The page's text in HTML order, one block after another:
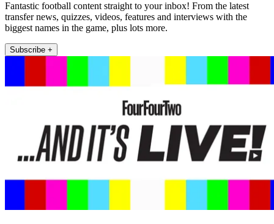
Fantastic football content straight to your inbox! From the latest
transfer news, quizzes, videos, features and interviews with the
biggest names in the game, plus lots more.
Subscribe +